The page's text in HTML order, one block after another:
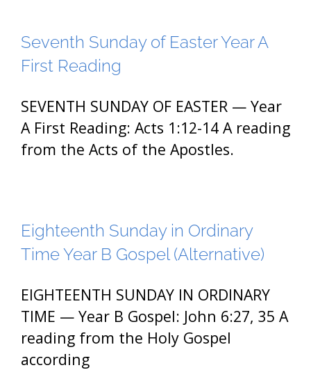
Seventh Sunday of Easter Year A
First Reading
SEVENTH SUNDAY OF EASTER — Year
A First Reading: Acts 1:12-14 A reading
from the Acts of the Apostles.
Eighteenth Sunday in Ordinary
Time Year B Gospel (Alternative)
EIGHTEENTH SUNDAY IN ORDINARY
TIME — Year B Gospel: John 6:27, 35 A
reading from the Holy Gospel
according